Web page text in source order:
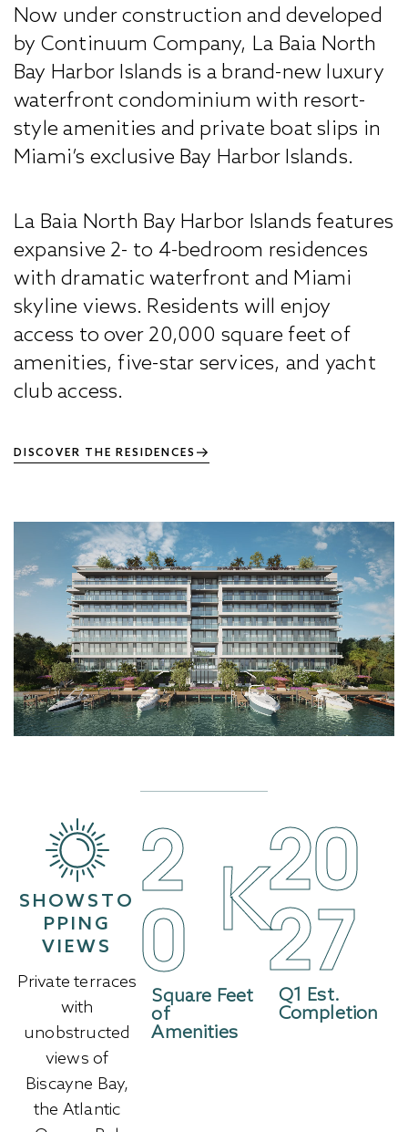
Now under construction and developed
by Continuum Company, La Baia North
Bay Harbor Islands is a brand-new luxury
waterfront condominium with resort-
style amenities and private boat slips in
Miami’s exclusive Bay Harbor Islands.
La Baia North Bay Harbor Islands features
expansive 2- to 4-bedroom residences
with dramatic waterfront and Miami
skyline views. Residents will enjoy
access to over 20,000 square feet of
amenities, five-star services, and yacht
club access.
DISCOVER THE RESIDENCES
SHOWSTO
PPING
VIEWS
Private terraces
with
unobstructed
views of
Biscayne Bay,
the Atlantic
2
0 K
Square Feet
of
Amenities
20
27
Q1 Est.
Completion